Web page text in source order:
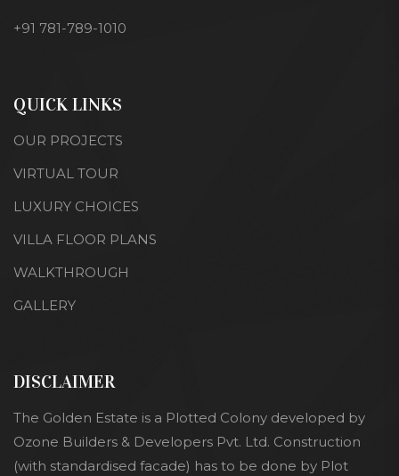
+91 781-789-1010
QUICK LINKS
OUR PROJECTS
VIRTUAL TOUR
LUXURY CHOICES
VILLA FLOOR PLANS
WALKTHROUGH
GALLERY
DISCLAIMER
The Golden Estate is a Plotted Colony developed by
Ozone Builders & Developers Pvt. Ltd. Construction
(with standardised facade) has to be done by Plot